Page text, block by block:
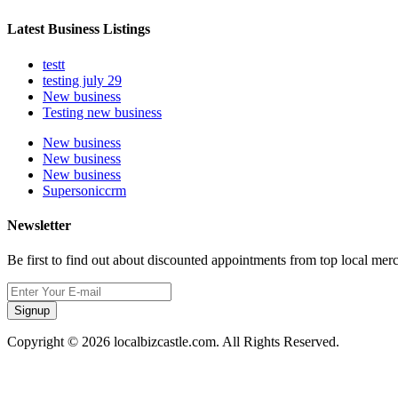
Latest Business Listings
testt
testing july 29
New business
Testing new business
New business
New business
New business
Supersoniccrm
Newsletter
Be first to find out about discounted appointments from top local
Signup
Copyright © 2026 localbizcastle.com. All Rights Reserved.